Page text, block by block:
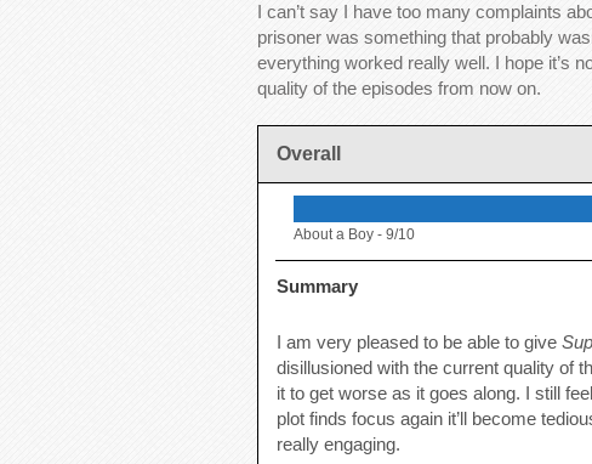
I can’t say I have too many complaints
prisoner was something that probably
everything worked really well. I hope it’s
quality of the episodes from now on.
Overall
About a Boy - 9/10
Summary
I am very pleased to be able to give
disillusioned with the current quality of
it to get worse as it goes along. I still
plot finds focus again it’ll become
really engaging.